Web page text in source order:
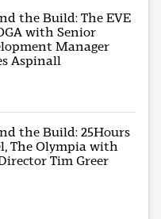
the Build: The EVE
with Senior
Manager
Aspinall
the Build: 25Hours
The Olympia with
Tim Greer